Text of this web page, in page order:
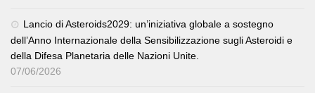
Lancio di Asteroids2029: un’iniziativa globale a sostegno
dell’Anno Internazionale della Sensibilizzazione sugli Asteroidi e
della Difesa Planetaria delle Nazioni Unite.
07/06/2026